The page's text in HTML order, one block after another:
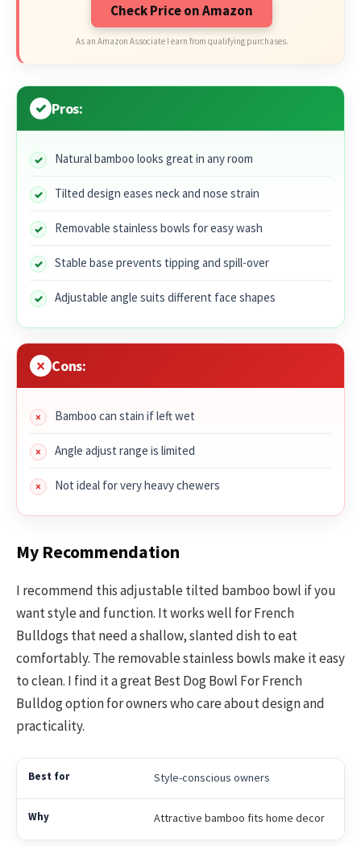
Check Price on Amazon
As an Amazon Associate I earn from qualifying purchases.
Pros:
Natural bamboo looks great in any room
Tilted design eases neck and nose strain
Removable stainless bowls for easy wash
Stable base prevents tipping and spill-over
Adjustable angle suits different face shapes
Cons:
Bamboo can stain if left wet
Angle adjust range is limited
Not ideal for very heavy chewers
My Recommendation
I recommend this adjustable tilted bamboo bowl if you
want style and function. It works well for French
Bulldogs that need a shallow, slanted dish to eat
comfortably. The removable stainless bowls make it easy
to clean. I find it a great Best Dog Bowl For French
Bulldog option for owners who care about design and
practicality.
Style-conscious owners
Attractive bamboo fits home decor